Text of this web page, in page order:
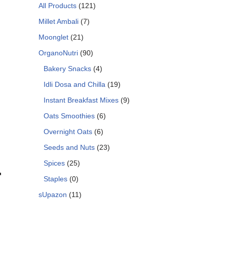
All Products (121)
Millet Ambali (7)
Moonglet (21)
OrganoNutri (90)
Bakery Snacks (4)
Idli Dosa and Chilla (19)
Instant Breakfast Mixes (9)
Oats Smoothies (6)
Overnight Oats (6)
Seeds and Nuts (23)
Spices (25)
Staples (0)
sUpazon (11)